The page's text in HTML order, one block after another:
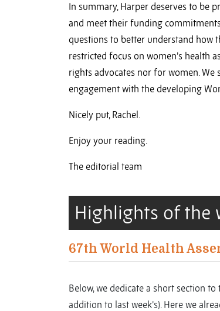
In summary, Harper deserves to be
and meet their funding
questions to better understand how
restricted focus on women’s health
rights advocates nor for women.
engagement with the developing
Nicely put, Rachel.
Enjoy your reading.
The editorial team
Highlights of the
67th World Health
Below, we dedicate a short section
addition to last week’s). Here we